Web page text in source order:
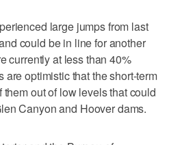
large jumps from last
could be in line for another
currently at less than 40%
are optimistic that the short-term
out of low levels that could
Canyon and Hoover dams.